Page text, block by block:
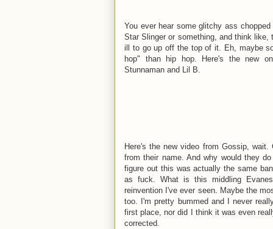
You ever hear some glitchy ass
Star Slinger or something, and think
ill to go up off the top of it. Eh, maybe
hop" than hip hop. Here's the new
Stunnaman and Lil B.
Here's the new video from Gossip,
from their name. And why would they
figure out this was actually the same
as fuck. What is this middling
reinvention I've ever seen. Maybe the
too. I'm pretty bummed and I never
first place, nor did I think it was even
corrected.